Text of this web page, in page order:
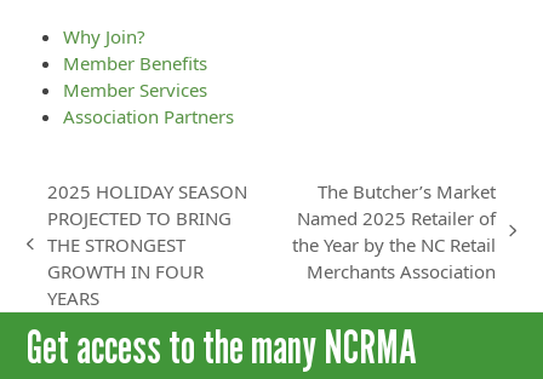
Why Join?
Member Benefits
Member Services
Association Partners
previous
post:
2025 HOLIDAY SEASON
PROJECTED TO BRING
THE STRONGEST
GROWTH IN FOUR
YEARS
next
post:
The Butcher’s Market
Named 2025 Retailer of
the Year by the NC Retail
Merchants Association
Get access to the many NCRMA